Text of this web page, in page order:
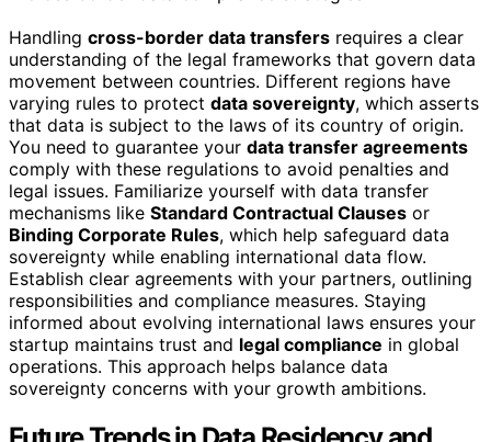
Handling cross-border data transfers requires a clear
understanding of the legal frameworks that govern data
movement between countries. Different regions have
varying rules to protect data sovereignty, which asserts
that data is subject to the laws of its country of origin.
You need to guarantee your data transfer agreements
comply with these regulations to avoid penalties and
legal issues. Familiarize yourself with data transfer
mechanisms like Standard Contractual Clauses or
Binding Corporate Rules, which help safeguard data
sovereignty while enabling international data flow.
Establish clear agreements with your partners, outlining
responsibilities and compliance measures. Staying
informed about evolving international laws ensures your
startup maintains trust and legal compliance in global
operations. This approach helps balance data
sovereignty concerns with your growth ambitions.